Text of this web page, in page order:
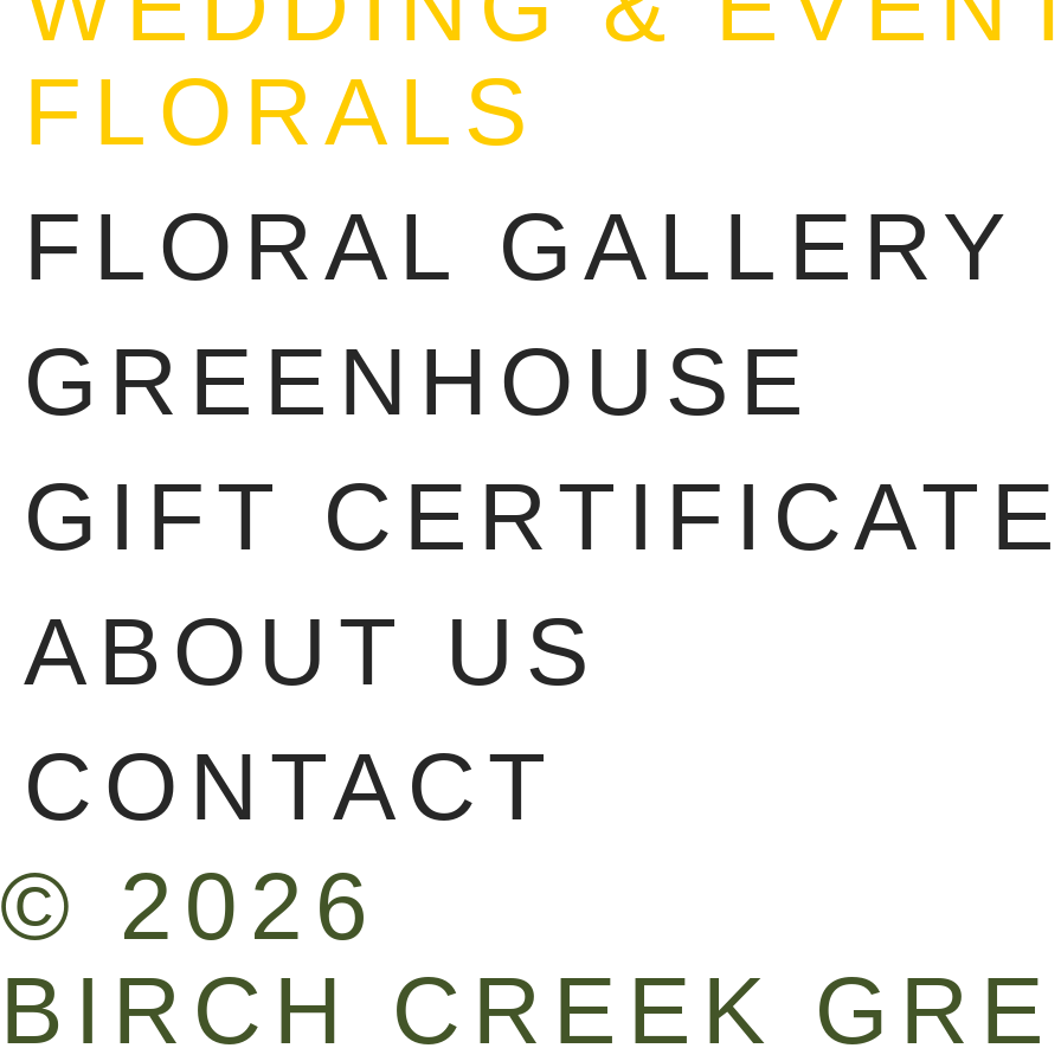
FLORALS
FLORAL GALLERY
GREENHOUSE
GIFT
ABOUT US
CONTACT
© 2026
BIRCH CREEK